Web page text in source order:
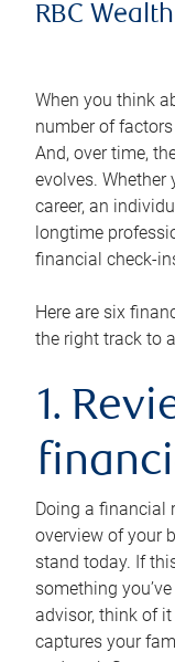
RBC
When you think
number of
And, over time,
evolves. Whether
career, an
longtime
financial check-
Here are six
the right track to
1.
Doing a financial
overview of your
stand today. If
something
advisor, think of
captures your